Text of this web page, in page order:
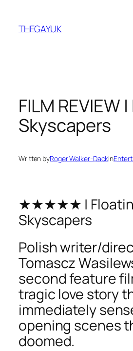
content
THEGAYUK
FILM REVIEW
Skyscapers
Written byRoger Walker-Dackin
★★★★★ |
Skyscapers
Polish writer/
Tomascz
second feature
tragic love story
immediately
opening scenes
doomed.